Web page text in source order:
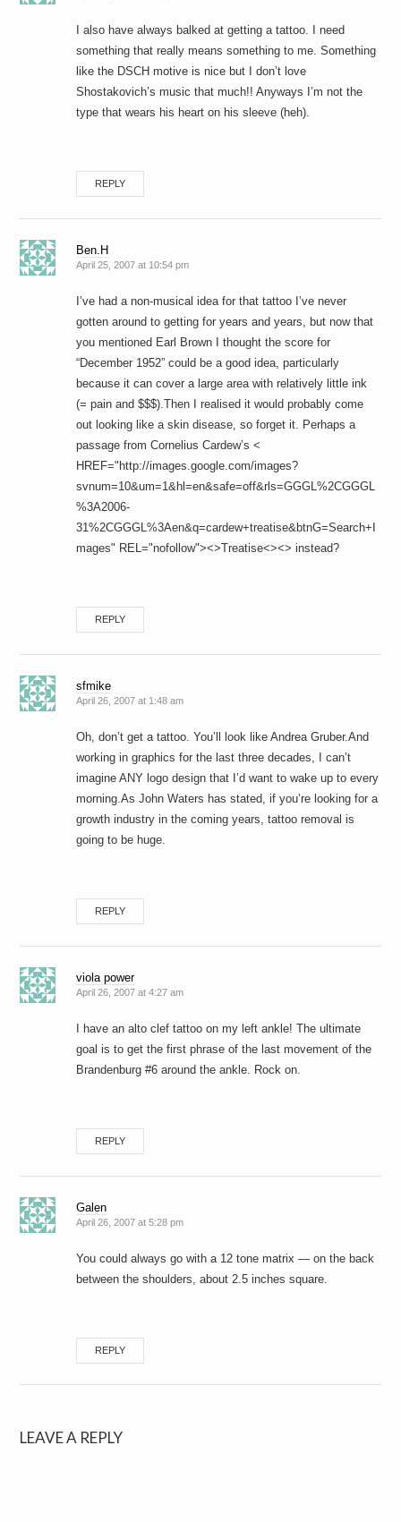
I also have always balked at getting a tattoo. I need
something that really means something to me. Something
like the DSCH motive is nice but I don’t love
Shostakovich’s music that much!! Anyways I’m not the
type that wears his heart on his sleeve (heh).
REPLY
Ben.H
April 25, 2007 at 10:54 pm
I’ve had a non-musical idea for that tattoo I’ve never
gotten around to getting for years and years, but now that
you mentioned Earl Brown I thought the score for
“December 1952” could be a good idea, particularly
because it can cover a large area with relatively little ink
(= pain and $$$).Then I realised it would probably come
out looking like a skin disease, so forget it. Perhaps a
passage from Cornelius Cardew’s <
HREF="http://images.google.com/images?
svnum=10&um=1&hl=en&safe=off&rls=GGGL%2CGGGL
%3A2006-
31%2CGGGL%3Aen&q=cardew+treatise&btnG=Search+I
mages" REL="nofollow"><>Treatise<><> instead?
REPLY
sfmike
April 26, 2007 at 1:48 am
Oh, don’t get a tattoo. You’ll look like Andrea Gruber.And
working in graphics for the last three decades, I can’t
imagine ANY logo design that I’d want to wake up to every
morning.As John Waters has stated, if you’re looking for a
growth industry in the coming years, tattoo removal is
going to be huge.
REPLY
viola power
April 26, 2007 at 4:27 am
I have an alto clef tattoo on my left ankle! The ultimate
goal is to get the first phrase of the last movement of the
Brandenburg #6 around the ankle. Rock on.
REPLY
Galen
April 26, 2007 at 5:28 pm
You could always go with a 12 tone matrix — on the back
between the shoulders, about 2.5 inches square.
REPLY
LEAVE A REPLY